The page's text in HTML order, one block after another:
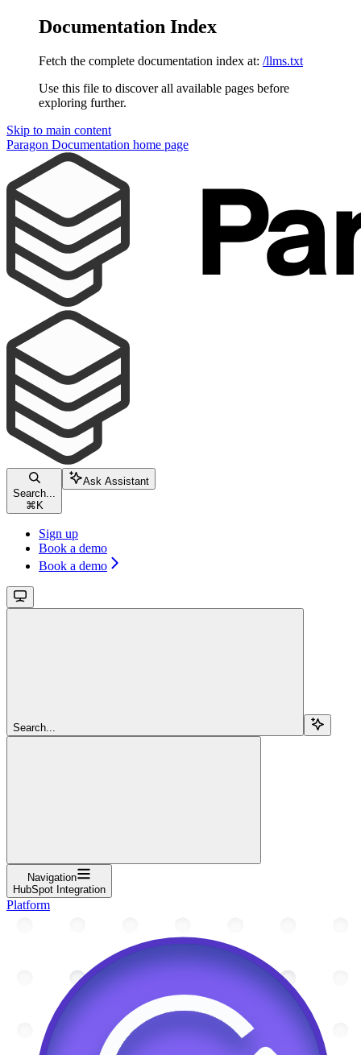
Documentation Index
Fetch the complete documentation index at: /llms.txt
Use this file to discover all available pages before
exploring further.
Skip to main content
Paragon Documentation home page
Search...
⌘ K
Ask Assistant
Sign up
Book a demo
Book a demo
Search...
Navigation
HubSpot Integration
Platform